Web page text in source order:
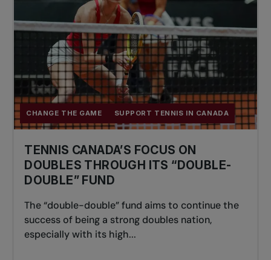
CHANGE THE GAME SUPPORT TENNIS IN CANADA
TENNIS CANADA’S FOCUS ON
DOUBLES THROUGH ITS “DOUBLE-
DOUBLE” FUND
The “double-double” fund aims to continue the
success of being a strong doubles nation,
especially with its high...